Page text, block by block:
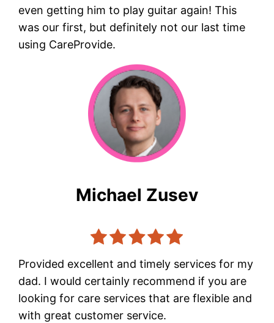
Michael Zusev
Provided excellent and timely services for my
dad. I would certainly recommend if you are
looking for care services that are flexible and
with great customer service.
even getting him to play guitar again! This
was our first, but definitely not our last time
using CareProvide.